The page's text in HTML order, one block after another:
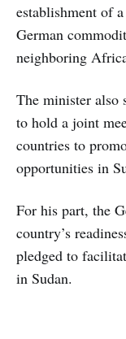
establishment of
German
neighboring
The minister also
to hold a joint
countries to
opportunities in
For his part, the
country’s
pledged to
in Sudan.